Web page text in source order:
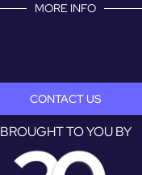
MORE INFO
CONTACT US
BROUGHT TO YOU BY